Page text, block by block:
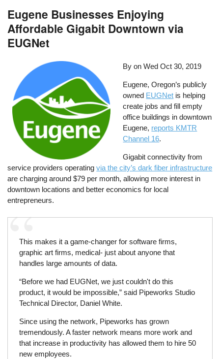
Eugene Businesses Enjoying
Affordable Gigabit Downtown via
EUGNet
By onWed Oct 30, 2019
Eugene, Oregon’s publicly
owned EUGNet is helping
create jobs and fill empty
office buildings in downtown
Eugene, reports KMTR
Channel 16.
Gigabit connectivity from
service providers operatingvia the city’s dark fiber infrastructure
are charging around $79 per month, allowing more interest in
downtown locations and better economics for local
entrepreneurs.
This makes it a game-changer for software firms,
graphic art firms, medical- just about anyone that
handles large amounts of data.
“Before we had EUGNet, we just couldn't do this
product, it would be impossible,” said Pipeworks Studio
Technical Director, Daniel White.
Since using the network, Pipeworks has grown
tremendously. A faster network means more work and
that increase in productivity has allowed them to hire 50
new employees.